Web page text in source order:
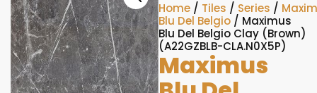
Home / Tiles / Series /
Blu Del Belgio / Maximus
Blu Del Belgio Clay (Brown)
(A22GZBLB-CLA.N0X5P)
Maximus